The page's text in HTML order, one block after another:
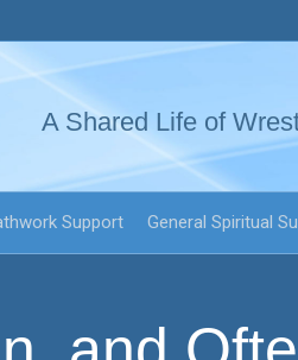
A Shared Life of
Support General Spiritual